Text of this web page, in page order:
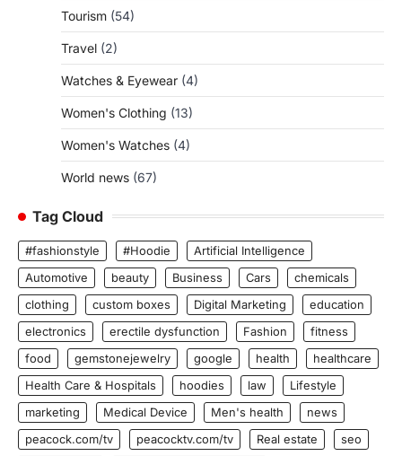
Tourism (54)
Travel (2)
Watches & Eyewear (4)
Women's Clothing (13)
Women's Watches (4)
World news (67)
Tag Cloud
#fashionstyle #Hoodie
Artificial Intelligence
Automotive
beauty Business Cars
chemicals
clothing
custom boxes Digital Marketing
education
electronics
erectile dysfunction Fashion
fitness
food
gemstonejewelry google health
healthcare
Health Care & Hospitals
hoodies law
Lifestyle
marketing
Medical Device Men's health
news
peacock.com/tv
peacocktv.com/tv Real estate
seo